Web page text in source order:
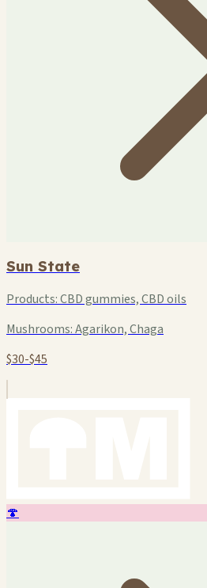
Sun State
Products:CBD gummies, CBD oils
Mushrooms:Agarikon, Chaga
$30-$45
🍄